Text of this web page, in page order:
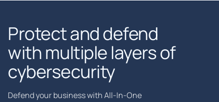
Protect and defend
with multiple layers of
cybersecurity
Defend your business with All-In-One